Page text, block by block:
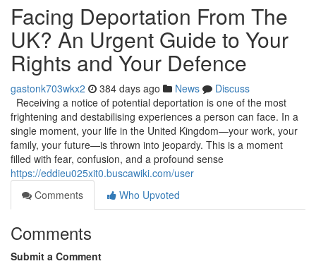
Facing Deportation From The
UK? An Urgent Guide to Your
Rights and Your Defence
gastonk703wkx2 384 days ago News
Discuss
Receiving a notice of potential deportation is one of the most
frightening and destabilising experiences a person can face. In a
single moment, your life in the United Kingdom—your work, your
family, your future—is thrown into jeopardy. This is a moment
filled with fear, confusion, and a profound sense
https://eddieu025xit0.buscawiki.com/user
Comments
Who Upvoted
Comments
Submit a Comment